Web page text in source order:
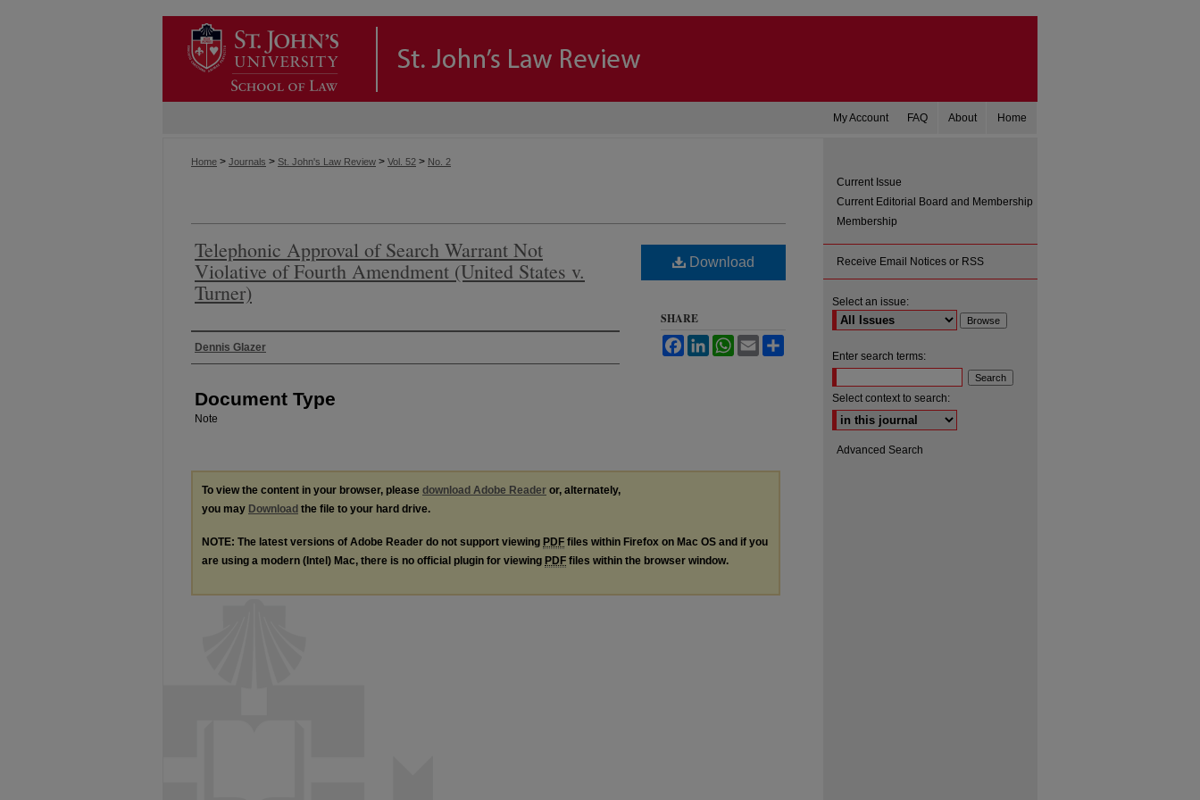
Home
About
FAQ
My Account
Home > Journals > St. John's Law Review > Vol. 52 > No. 2
Telephonic Approval of Search Warrant Not
Violative of Fourth Amendment (United States v.
Turner)
Authors
Dennis Glazer
Document Type
Note
Download
SHARE
FacebookLinkedInWhatsApp
Email
To view the content in your browser, please download Adobe Reader or, alternately,
you may Download the file to your hard drive.
NOTE: The latest versions of Adobe Reader do not support viewing PDF files within Firefox on Mac OS and if you
are using a modern (Intel) Mac, there is no official plugin for viewing PDF files within the browser window.
Current Issue
Current Editorial Board and Membership
Membership
Receive Email Notices or RSS
Select an issue:
Enter search terms:
Select context to search:
Advanced Search